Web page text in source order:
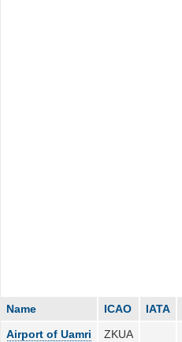
Name ICAO IATA
Airport of Uamri
ZKUA